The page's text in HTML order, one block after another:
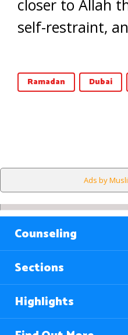
closer to Allah
self-restraint,
Ramadan Dubai
Ads by
Counseling
Sections
Highlights